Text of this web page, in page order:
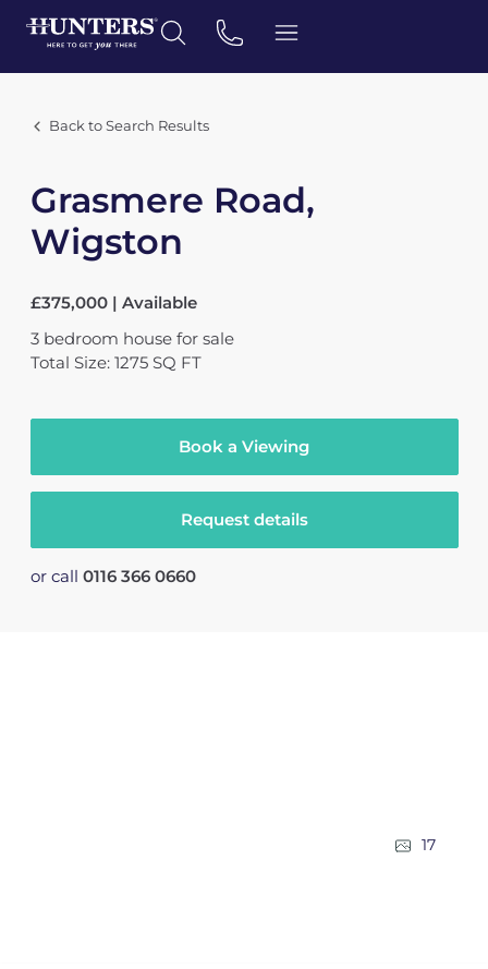
Back to Search Results
Grasmere Road,
Wigston
£375,000 | Available
3 bedroom house for sale
Total Size: 1275 SQ FT
Book a Viewing
Request details
or call 0116 366 0660
17